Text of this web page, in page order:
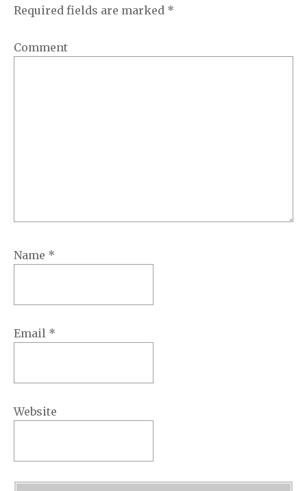
Required fields are marked *
Comment
Name *
Email *
Website